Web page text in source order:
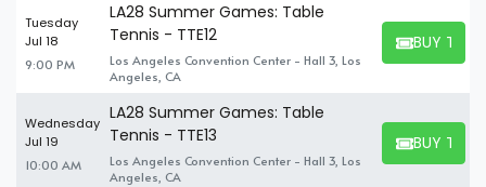
Tuesday
Jul 18
9:00 PM
LA28 Summer Games: Table
Tennis - TTE12
Los Angeles Convention Center - Hall 3, Los
Angeles, CA
BUY
BUY
Wednesday
Jul 19
10:00 AM
LA28 Summer Games: Table
Tennis - TTE13
Los Angeles Convention Center - Hall 3, Los
Angeles, CA
BUY
BUY